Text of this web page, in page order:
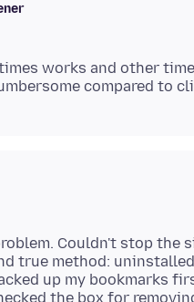
works and other
Couldn't stop the
true method:
up my bookmarks